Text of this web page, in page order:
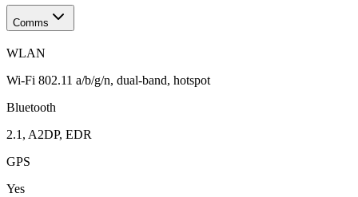
Comms
WLAN
Wi-Fi 802.11 a/b/g/n, dual-band, hotspot
Bluetooth
2.1, A2DP, EDR
GPS
Yes